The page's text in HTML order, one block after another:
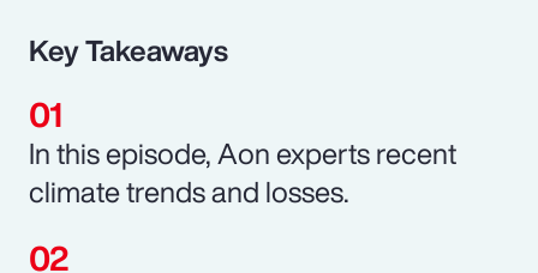
Key Takeaways
In this episode, Aon experts recent
climate trends and losses.